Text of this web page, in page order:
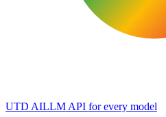
UTD AILLM API for every model